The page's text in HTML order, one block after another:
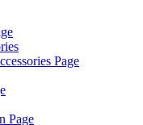
Page
Page